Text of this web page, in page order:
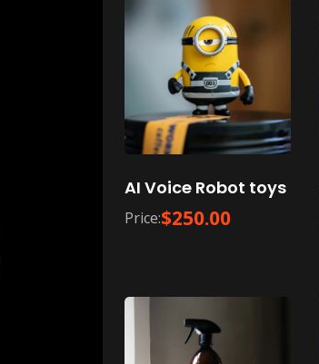
AI Voice Robot toys
Price:$250.00